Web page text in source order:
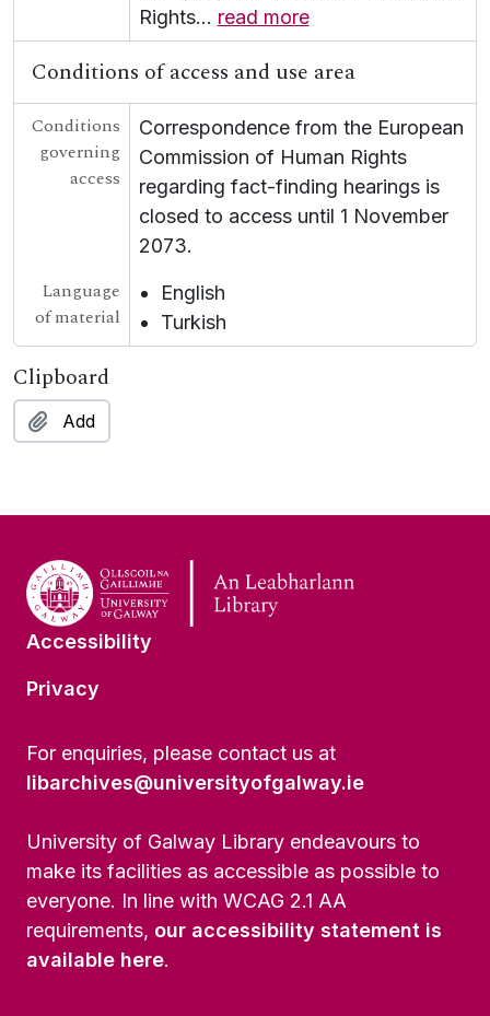
Rights… read more
Conditions of access and use area
Conditions
governing
access
Correspondence from the European
Commission of Human Rights
regarding fact-finding hearings is
closed to access until 1 November
2073.
Language
of material
English
Turkish
Clipboard
Add
Accessibility
Privacy
For enquiries, please contact us at
libarchives@universityofgalway.ie
University of Galway Library endeavours to
make its facilities as accessible as possible to
everyone. In line with WCAG 2.1 AA
requirements, our accessibility statement is
available here.